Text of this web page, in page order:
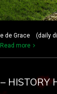
Grace (daily
Read more
HISTORY